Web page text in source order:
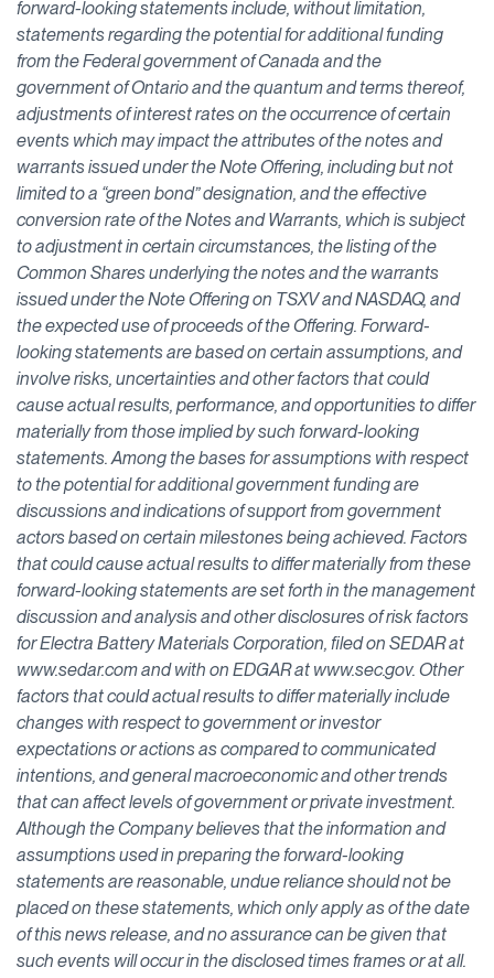
forward-looking statements include, without limitation,
statements regarding the potential for additional funding
from the Federal government of Canada and the
government of Ontario and the quantum and terms thereof,
adjustments of interest rates on the occurrence of certain
events which may impact the attributes of the notes and
warrants issued under the Note Offering, including but not
limited to a “green bond” designation, and the effective
conversion rate of the Notes and Warrants, which is subject
to adjustment in certain circumstances, the listing of the
Common Shares underlying the notes and the warrants
issued under the Note Offering on TSXV and NASDAQ, and
the expected use of proceeds of the Offering. Forward-
looking statements are based on certain assumptions, and
involve risks, uncertainties and other factors that could
cause actual results, performance, and opportunities to differ
materially from those implied by such forward-looking
statements. Among the bases for assumptions with respect
to the potential for additional government funding are
discussions and indications of support from government
actors based on certain milestones being achieved. Factors
that could cause actual results to differ materially from these
forward-looking statements are set forth in the management
discussion and analysis and other disclosures of risk factors
for Electra Battery Materials Corporation, filed on SEDAR at
www.sedar.com and with on EDGAR at www.sec.gov. Other
factors that could actual results to differ materially include
changes with respect to government or investor
expectations or actions as compared to communicated
intentions, and general macroeconomic and other trends
that can affect levels of government or private investment.
Although the Company believes that the information and
assumptions used in preparing the forward-looking
statements are reasonable, undue reliance should not be
placed on these statements, which only apply as of the date
of this news release, and no assurance can be given that
such events will occur in the disclosed times frames or at all.